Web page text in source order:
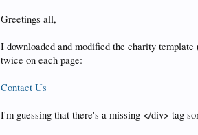
Greetings all,
I downloaded and modified the charity
twice on each page:
Contact Us
I'm guessing that there's a missing </div> tag